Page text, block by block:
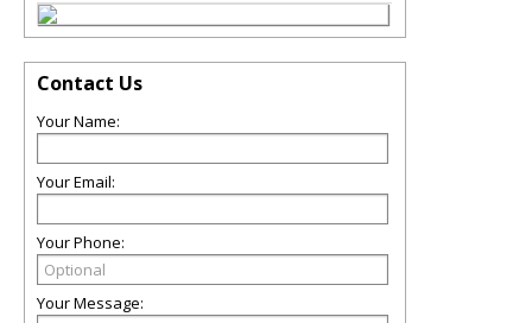
Contact Us
Your Name:
Your Email:
Your Phone:
Your Message: